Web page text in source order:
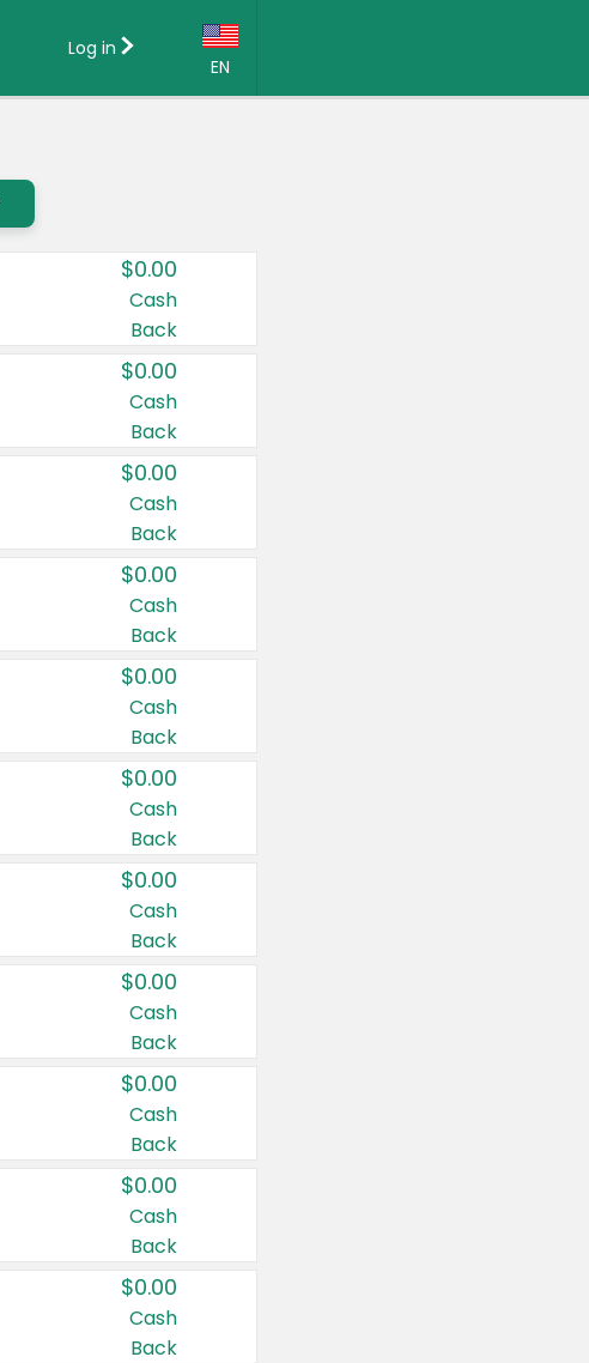
EN
Country:
Canada
United States
Log in
$0.00
Cash
Back
$0.00
Cash
Back
$0.00
Cash
Back
$0.00
Cash
Back
$0.00
Cash
Back
$0.00
Cash
Back
$0.00
Cash
Back
$0.00
Cash
Back
$0.00
Cash
Back
$0.00
Cash
Back
$0.00
Cash
Back